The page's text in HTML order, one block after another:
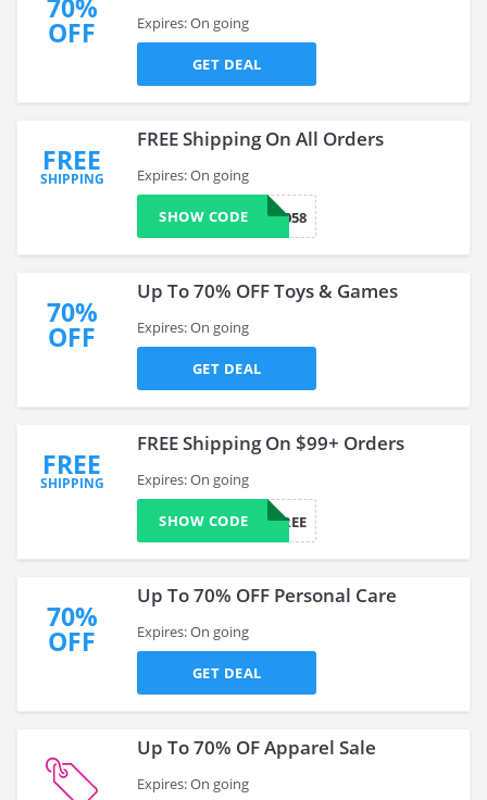
70%
OFF Expires: On going
GET DEAL
FREE
SHIPPING
FREE Shipping On All Orders
Expires: On going
601058
SHOW CODE
70%
OFF
Up To 70% OFF Toys & Games
Expires: On going
GET DEAL
FREE
SHIPPING
FREE Shipping On $99+ Orders
Expires: On going
HSFREE
SHOW CODE
70%
OFF
Up To 70% OFF Personal Care
Expires: On going
GET DEAL
Up To 70% OF Apparel Sale
Expires: On going